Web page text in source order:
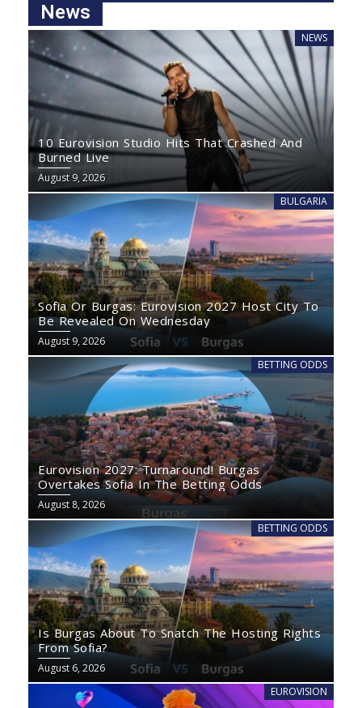
News
NEWS
10 Eurovision Studio Hits That Crashed And
Burned Live
August 9, 2026
BULGARIA
Sofia Or Burgas: Eurovision 2027 Host City To
Be Revealed On Wednesday
August 9, 2026
BETTING ODDS
Eurovision 2027: Turnaround! Burgas
Overtakes Sofia In The Betting Odds
August 8, 2026
BETTING ODDS
Is Burgas About To Snatch The Hosting Rights
From Sofia?
August 6, 2026
EUROVISION